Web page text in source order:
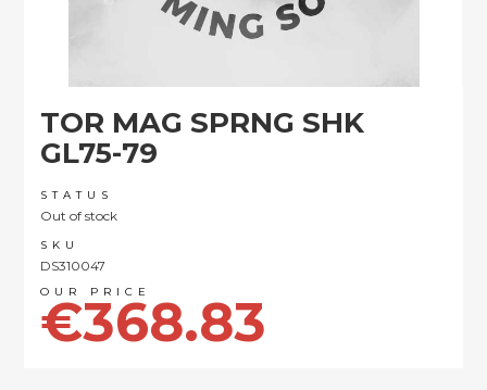
TOR MAG SPRNG SHK
GL75-79
STATUS
Out of stock
SKU
DS310047
€368.83
the
beginning
the
images
gallery